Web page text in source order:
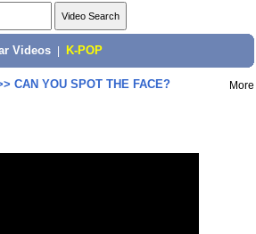
Videos K-POP
CAN YOU SPOT THE FACE? More